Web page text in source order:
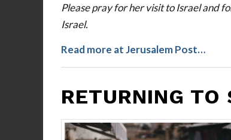
Please pray for her visit to Israel and
Israel.
Read more at Jerusalem Post…
RETURNING TO